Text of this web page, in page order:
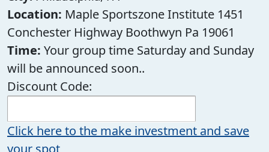
Location: Maple Sportszone Institute 1451
Conchester Highway Boothwyn Pa 19061
Time: Your group time Saturday and Sunday
will be announced soon..
Discount Code:
Click here to the make investment and save
your spot